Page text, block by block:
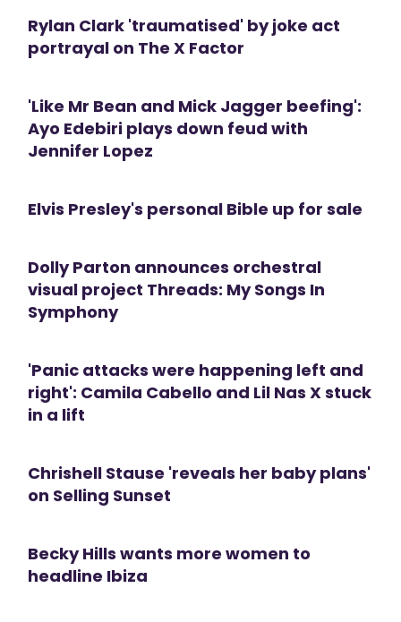
Rylan Clark 'traumatised' by joke act
portrayal on The X Factor
'Like Mr Bean and Mick Jagger beefing':
Ayo Edebiri plays down feud with
Jennifer Lopez
Elvis Presley's personal Bible up for sale
Dolly Parton announces orchestral
visual project Threads: My Songs In
Symphony
'Panic attacks were happening left and
right': Camila Cabello and Lil Nas X stuck
in a lift
Chrishell Stause 'reveals her baby plans'
on Selling Sunset
Becky Hills wants more women to
headline Ibiza